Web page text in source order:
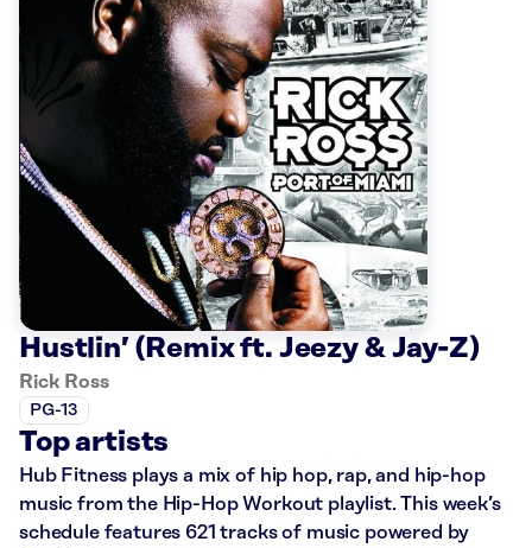
Hustlin’ (Remix ft. Jeezy & Jay-Z)
Rick Ross
PG-13
Top artists
Hub Fitness plays a mix of hip hop, rap, and hip-hop
music from the Hip-Hop Workout playlist. This week’s
schedule features 621 tracks of music powered by